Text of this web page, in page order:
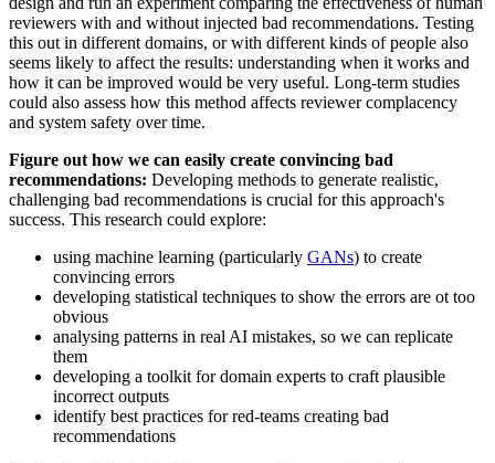
reviewers with and without injected bad recommendations. Testing
this out in different domains, or with different kinds of people also
seems likely to affect the results: understanding when it works and
how it can be improved would be very useful. Long-term studies
could also assess how this method affects reviewer complacency
and system safety over time.
Figure out how we can easily create convincing bad
recommendations: Developing methods to generate realistic,
challenging bad recommendations is crucial for this approach's
success. This research could explore:
using machine learning (particularly GANs) to create
convincing errors
developing statistical techniques to show the errors are ot too
obvious
analysing patterns in real AI mistakes, so we can replicate
them
developing a toolkit for domain experts to craft plausible
incorrect outputs
identify best practices for red-teams creating bad
recommendations